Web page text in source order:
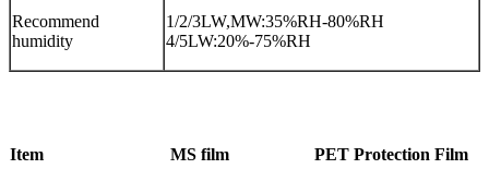
Recommend
humidity
1/2/3LW,MW:35%RH-80%RH
4/5LW:20%-75%RH
Item MS film PET Protection Film